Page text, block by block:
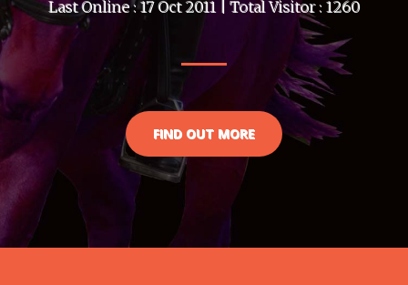
Last Online : 17 Oct 2011 | Total Visitor : 1260
FIND OUT MORE